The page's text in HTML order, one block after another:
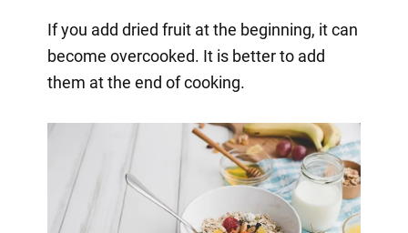
If you add dried fruit at the beginning, it can
become overcooked. It is better to add
them at the end of cooking.